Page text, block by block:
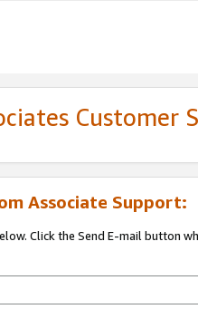
Customer
Associate Support:
Click the Send E-mail button